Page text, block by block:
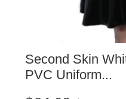
Second Skin
PVC Uniform...